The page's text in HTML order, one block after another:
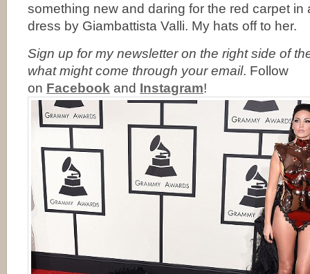
something new and daring for the red carpet in
dress by Giambattista Valli. My hats off to her.
Sign up for my newsletter on the right side of
what might come through your email. Follow
on Facebook and Instagram!